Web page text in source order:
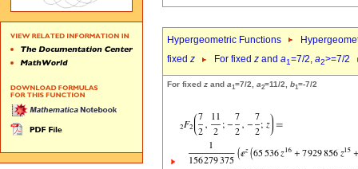
Hypergeometric Functions
fixed z For fixed z and a1=7/2, a2>=7/2
For fixed z and a1=7/2, a2=11/2, b1=-7/2